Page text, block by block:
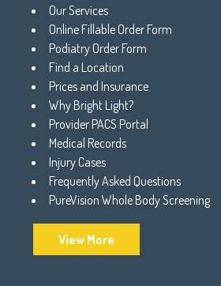
Our Services
Online Fillable Order Form
Podiatry Order Form
Find a Location
Prices and Insurance
Why Bright Light?
Provider PACS Portal
Medical Records
Injury Cases
Frequently Asked Questions
PureVision Whole Body Screening
View More